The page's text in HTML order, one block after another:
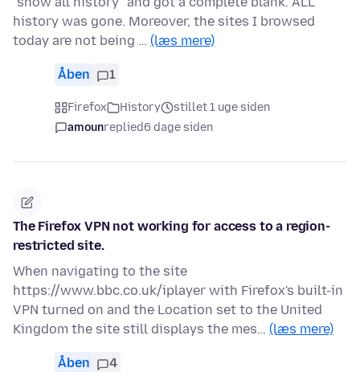
history was gone. Moreover, the sites I browsed
today are not being … (læs mere)
Åben 1
Firefox History
stillet 1 uge siden
amounreplied6 dage siden
The Firefox VPN not working for access to a region-
restricted site.
When navigating to the site
https://www.bbc.co.uk/iplayer with Firefox's built-in
VPN turned on and the Location set to the United
Kingdom the site still displays the mes… (læs mere)
Åben 4